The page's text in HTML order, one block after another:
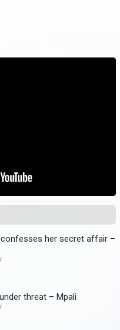
confesses her secret affair –
threat – Mpali